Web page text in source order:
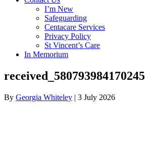
I’m New
Safeguarding
Centacare Services
Privacy Policy
St Vincent’s Care
In Memorium
received_580793984170245
By Georgia Whiteley | 3 July 2026